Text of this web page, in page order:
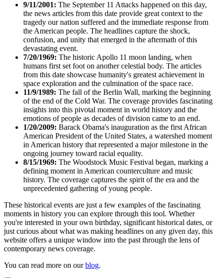
9/11/2001: The September 11 Attacks happened on this day,
the news articles from this date provide great context to the
tragedy our nation suffered and the immediate response from
the American people. The headlines capture the shock,
confusion, and unity that emerged in the aftermath of this
devastating event.
7/20/1969: The historic Apollo 11 moon landing, when
humans first set foot on another celestial body. The articles
from this date showcase humanity's greatest achievement in
space exploration and the culmination of the space race.
11/9/1989: The fall of the Berlin Wall, marking the beginning
of the end of the Cold War. The coverage provides fascinating
insights into this pivotal moment in world history and the
emotions of people as decades of division came to an end.
1/20/2009: Barack Obama's inauguration as the first African
American President of the United States, a watershed moment
in American history that represented a major milestone in the
ongoing journey toward racial equality.
8/15/1969: The Woodstock Music Festival began, marking a
defining moment in American counterculture and music
history. The coverage captures the spirit of the era and the
unprecedented gathering of young people.
These historical events are just a few examples of the fascinating
moments in history you can explore through this tool. Whether
you're interested in your own birthday, significant historical dates, or
just curious about what was making headlines on any given day, this
website offers a unique window into the past through the lens of
contemporary news coverage.
You can read more on ourblog.